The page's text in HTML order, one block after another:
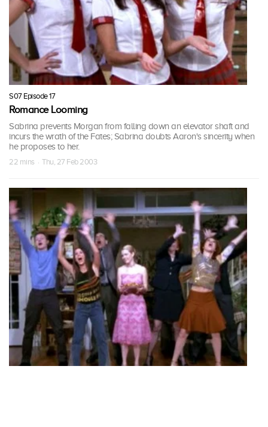
S07 Episode 17
Romance Looming
Sabrina prevents Morgan from falling down an elevator shaft and
incurs the wrath of the Fates; Sabrina doubts Aaron's sincerity when
he proposes to her.
22 mins · Thu, 27 Feb 2003